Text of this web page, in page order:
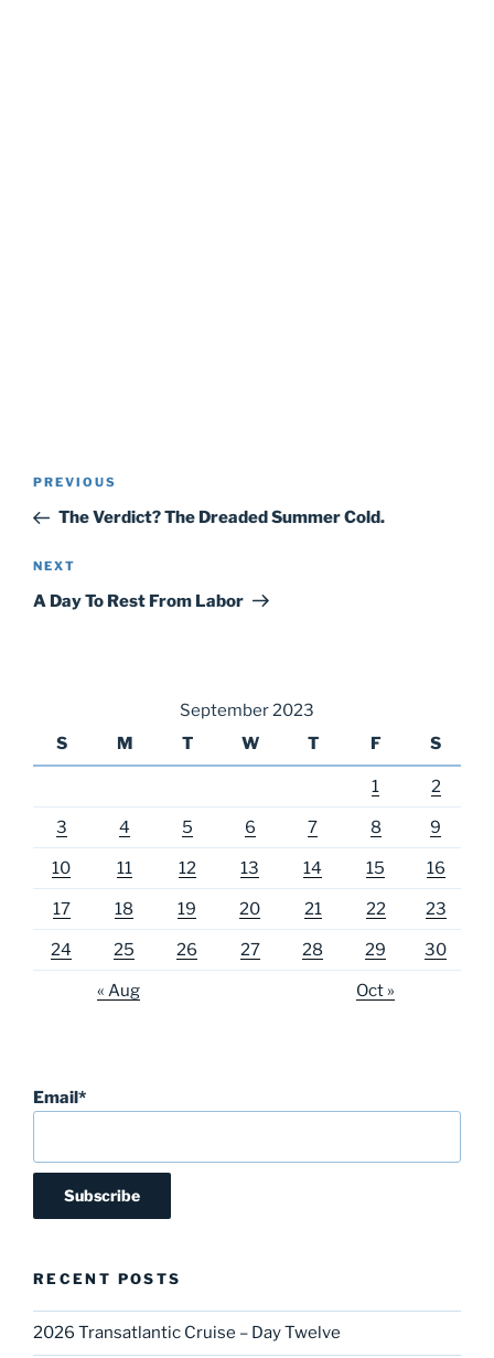
Post
Previous
Post
PREVIOUS
The Verdict? The Dreaded Summer Cold.
Next
Post
NEXT
A Day To Rest From Labor
September 2023
S
M T W T F S
1 2
3 4 5 6 7 8 9
10 11 12 13 14 15 16
17 18 19 20 21 22 23
24 25 26 27 28 29 30
« Aug Oct »
Email*
RECENT POSTS
2026 Transatlantic Cruise – Day Twelve